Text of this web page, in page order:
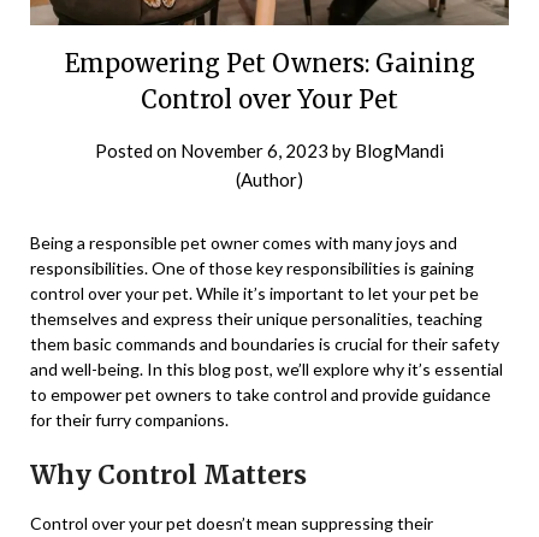
Empowering Pet Owners: Gaining
Control over Your Pet
Posted on November 6, 2023 by BlogMandi
(Author)
Being a responsible pet owner comes with many joys and
responsibilities. One of those key responsibilities is gaining
control over your pet. While it’s important to let your pet be
themselves and express their unique personalities, teaching
them basic commands and boundaries is crucial for their safety
and well-being. In this blog post, we’ll explore why it’s essential
to empower pet owners to take control and provide guidance
for their furry companions.
Why Control Matters
Control over your pet doesn’t mean suppressing their